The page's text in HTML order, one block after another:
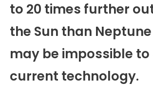
to 20 times further
the Sun than
may be impossible to
current technology.